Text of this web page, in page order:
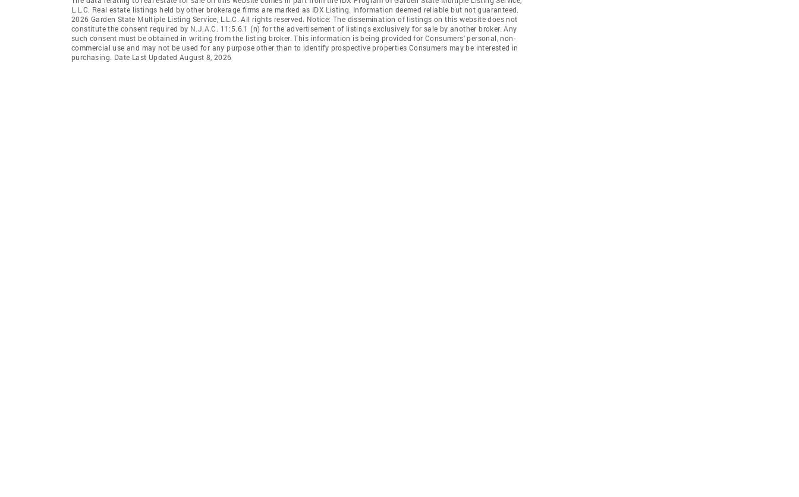
L.L.C. Real estate listings held by other brokerage firms are marked as IDX Listing. Information deemed reliable but not guaranteed.
2026 Garden State Multiple Listing Service, L.L.C. All rights reserved. Notice: The dissemination of listings on this website does not
constitute the consent required by N.J.A.C. 11:5.6.1 (n) for the advertisement of listings exclusively for sale by another broker. Any
such consent must be obtained in writing from the listing broker. This information is being provided for Consumers' personal, non-
commercial use and may not be used for any purpose other than to identify prospective properties Consumers may be interested in
purchasing. Date Last Updated August 8, 2026